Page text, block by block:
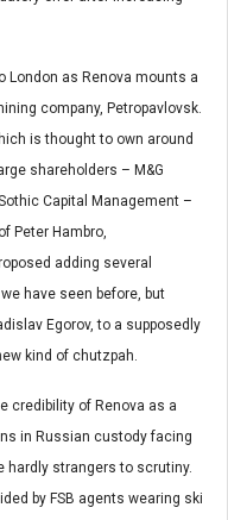
London as Renova mounts a
company, Petropavlovsk.
is thought to own around
shareholders – M&G
Capital Management –
Peter Hambro,
adding several
have seen before, but
Egorov, to a supposedly
kind of chutzpah.
credibility of Renova as a
in Russian custody facing
hardly strangers to scrutiny.
by FSB agents wearing ski